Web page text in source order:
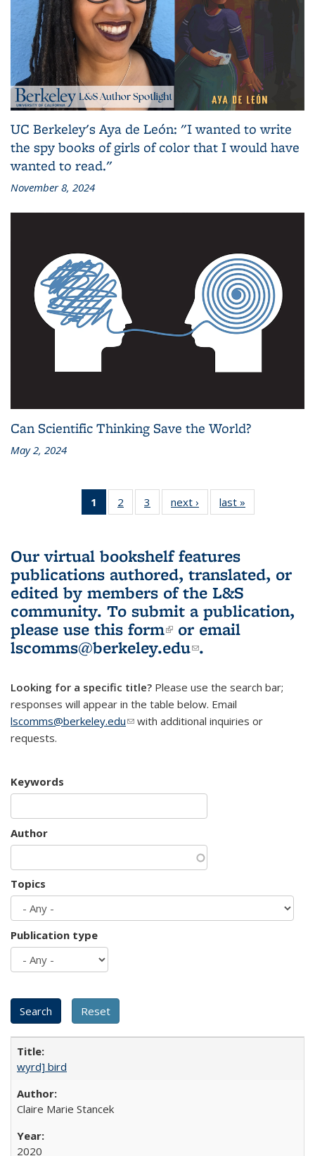
UC Berkeley's Aya de León: "I wanted to write
the spy books of girls of color that I would have
wanted to read."
November 8, 2024
Can Scientific Thinking Save the World?
May 2, 2024
1
of 3 L&S
Bookshelf
(Current
page)
2
of 3 L&S
Bookshelf
3
of 3 L&S
Bookshelf
next ›
L&S
Bookshelf
last »
Bookshelf
Our virtual bookshelf features
publications authored, translated, or
edited by members of the L&S
community. To submit a publication,
please use this form(link is external)
or email
lscomms@berkeley.edu(link sends e-
.
Looking for a specific title? Please use the search bar;
responses will appear in the table below. Email
lscomms@berkeley.edu(link sends e-mail)
with additional inquiries or
requests.
Keywords
Author
Topics
Publication type
wyrd] bird
Claire Marie Stancek
2020